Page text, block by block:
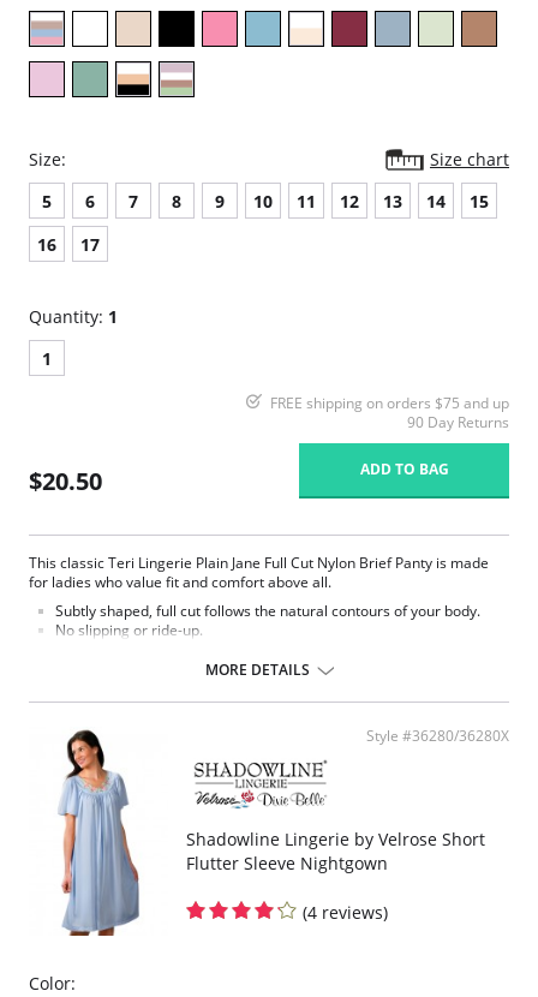
Size:
Size chart
5
6 7 8 9 10 11 12 13 14
15
16
17
Quantity: 1
1
FREE shipping on orders $75 and up
90 Day Returns
$20.50 ADD TO BAG
This classic Teri Lingerie Plain Jane Full Cut Nylon Brief Panty is made
for ladies who value fit and comfort above all.
Subtly shaped, full cut follows the natural contours of your body.
No slipping or ride-up.
Covered elastic waistband and soft scalloped trim stretches without
Silky smooth satin finish.
This Teri panty is the perfect full cut brief.
Fabric Content: 100% Nylon.
MORE DETAILS
Style #36280/36280X
Shadowline Lingerie by Velrose Short
Flutter Sleeve Nightgown
(4 reviews)
Color: